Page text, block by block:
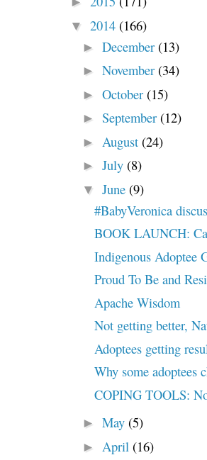
▼ 2014 (166)
► December (13)
► November (34)
► October (15)
► September (12)
► August (24)
► July (8)
▼ June (9)
#BabyVeronica
BOOK LAUNCH:
Indigenous Adoptee
Proud To Be and
Apache Wisdom
Not getting better,
Adoptees getting
Why some adoptees
COPING TOOLS:
► May (5)
► April (16)